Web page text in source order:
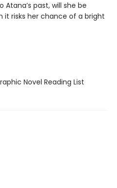
past, will she be
it risks her chance of a bright
Novel Reading List